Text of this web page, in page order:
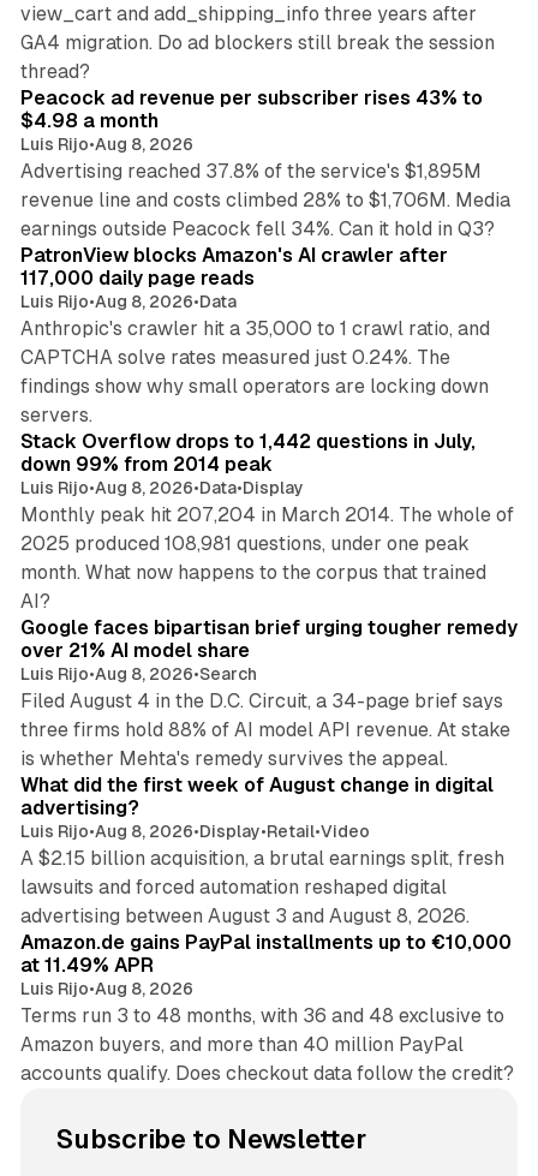
view_cart and add_shipping_info three years after
GA4 migration. Do ad blockers still break the session
thread?
Peacock ad revenue per subscriber rises 43% to
$4.98 a month
Luis Rijo•Aug 8, 2026
Advertising reached 37.8% of the service's $1,895M
revenue line and costs climbed 28% to $1,706M. Media
earnings outside Peacock fell 34%. Can it hold in Q3?
PatronView blocks Amazon's AI crawler after
117,000 daily page reads
Luis Rijo•Aug 8, 2026•Data
Anthropic's crawler hit a 35,000 to 1 crawl ratio, and
CAPTCHA solve rates measured just 0.24%. The
findings show why small operators are locking down
servers.
Stack Overflow drops to 1,442 questions in July,
down 99% from 2014 peak
Luis Rijo•Aug 8, 2026•Data•Display
Monthly peak hit 207,204 in March 2014. The whole of
2025 produced 108,981 questions, under one peak
month. What now happens to the corpus that trained
AI?
Google faces bipartisan brief urging tougher remedy
over 21% AI model share
Luis Rijo•Aug 8, 2026•Search
Filed August 4 in the D.C. Circuit, a 34-page brief says
three firms hold 88% of AI model API revenue. At stake
is whether Mehta's remedy survives the appeal.
What did the first week of August change in digital
advertising?
Luis Rijo•Aug 8, 2026•Display•Retail•Video
A $2.15 billion acquisition, a brutal earnings split, fresh
lawsuits and forced automation reshaped digital
advertising between August 3 and August 8, 2026.
Amazon.de gains PayPal installments up to €10,000
at 11.49% APR
Luis Rijo•Aug 8, 2026
Terms run 3 to 48 months, with 36 and 48 exclusive to
Amazon buyers, and more than 40 million PayPal
accounts qualify. Does checkout data follow the credit?
Subscribe to Newsletter